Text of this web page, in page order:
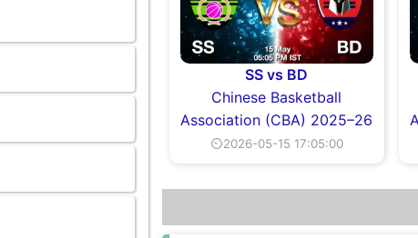
SS vs BD
Chinese Basketball
Association (CBA) 2025–26
⏲2026-05-15 17:05:00